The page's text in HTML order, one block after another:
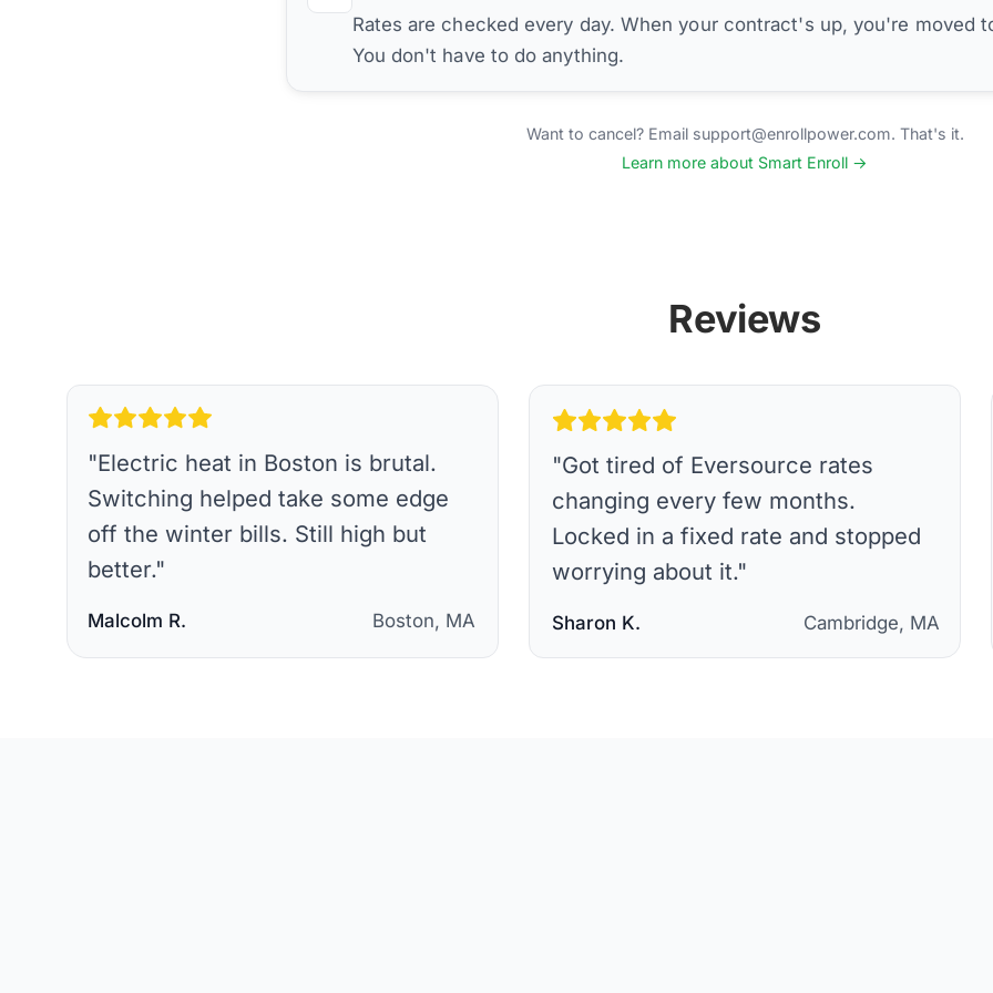
Rates are checked every day. When your contract's up, you're moved
You don't have to do anything.
Want to cancel? Email support@enrollpower.com. That's it.
Learn more about Smart Enroll →
Reviews
"Electric heat in Boston is brutal.
Switching helped take some edge
off the winter bills. Still high but
better."
Malcolm R. Boston, MA
"Got tired of Eversource rates
changing every few months.
Locked in a fixed rate and stopped
worrying about it."
Sharon K. Cambridge, MA